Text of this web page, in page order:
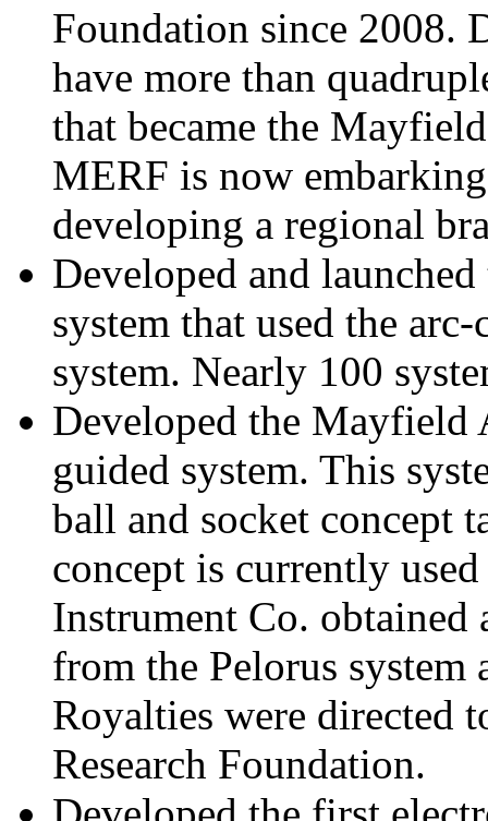
Foundation since 2008.
have more than
that became the
MERF is now
developing a regional
Developed and
system that used the
system. Nearly 100
Developed the Mayfield
guided system. This
ball and socket concept
concept is currently
Instrument Co. obtained
from the Pelorus
Royalties were directed
Research Foundation.